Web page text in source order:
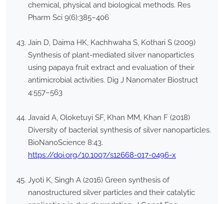
chemical, physical and biological methods. Res
Pharm Sci 9(6):385–406
Jain D, Daima HK, Kachhwaha S, Kothari S (2009)
Synthesis of plant-mediated silver nanoparticles
using papaya fruit extract and evaluation of their
antimicrobial activities. Dig J Nanomater Biostruct
4:557–563
Javaid A, Oloketuyi SF, Khan MM, Khan F (2018)
Diversity of bacterial synthesis of silver nanoparticles.
BioNanoScience 8:43.
https://doi.org/10.1007/s12668-017-0496-x
Jyoti K, Singh A (2016) Green synthesis of
nanostructured silver particles and their catalytic